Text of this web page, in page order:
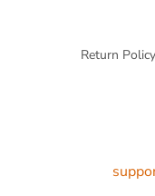
Return Policy